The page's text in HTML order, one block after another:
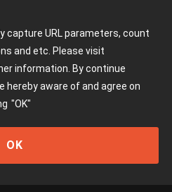
capture URL parameters, count
and etc. Please visit
information. By continue
hereby aware of and agree on
"OK"
OK